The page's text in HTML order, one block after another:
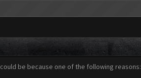
be because one of the following reasons: